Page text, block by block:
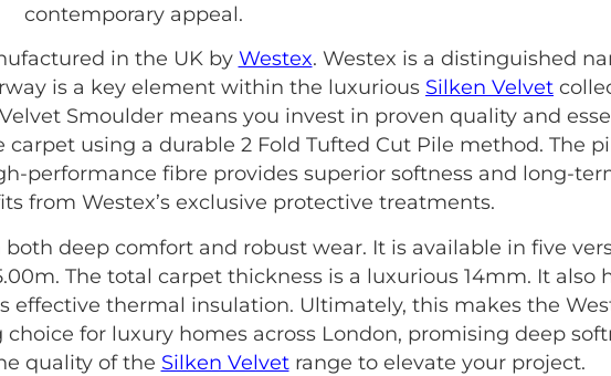
contemporary appeal.
in the UK by Westex. Westex is a distinguished
is a key element within the luxurious Silken Velvet
Smoulder means you invest in proven quality and
using a durable 2 Fold Tufted Cut Pile method. The
performance fibre provides superior softness and long-
from Westex’s exclusive protective treatments.
deep comfort and robust wear. It is available in five
The total carpet thickness is a luxurious 14mm. It also
effective thermal insulation. Ultimately, this makes the
for luxury homes across London, promising deep
quality of the Silken Velvetrange to elevate your project.